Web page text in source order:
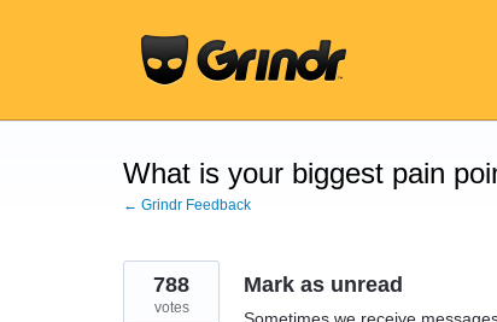
What is your biggest pain
← Grindr Feedback
Mark as unread
788
votes